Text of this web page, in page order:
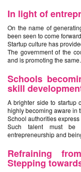
In light of
On the name of
been seen to come
Startup culture has
The government of the
and is promoting the same.
Schools
skill
A brighter side to startup
highly becoming aware in
School authorities
Such talent must be
entrepreneurship and
Refraining
Stepping